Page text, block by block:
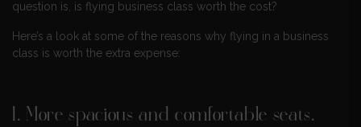
question is, is flying business class worth the cost?
Here’s a look at some of the reasons why flying in a business
class is worth the extra expense:
1. More spacious and comfortable seats.